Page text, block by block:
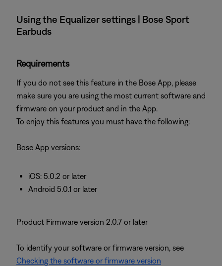
Using the Equalizer settings | Bose Sport
Earbuds
Requirements
If you do not see this feature in the Bose App, please
make sure you are using the most current software and
firmware on your product and in the App.
To enjoy this features you must have the following:
Bose App versions:
iOS: 5.0.2 or later
Android 5.0.1 or later
Product Firmware version 2.0.7 or later
To identify your software or firmware version, see
Checking the software or firmware version